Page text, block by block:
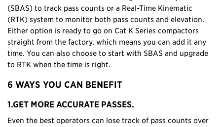
(SBAS) to track pass counts or a Real-Time Kinematic
(RTK) system to monitor both pass counts and elevation.
Either option is ready to go on Cat K Series compactors
straight from the factory, which means you can add it any
time. You can also choose to start with SBAS and upgrade
to RTK when the time is right.
6 WAYS YOU CAN BENEFIT
1.GET MORE ACCURATE PASSES.
Even the best operators can lose track of pass counts over